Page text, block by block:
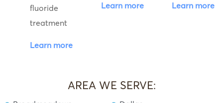
fluoride
treatment
Learn more
Learn more Learn more
AREA WE SERVE: